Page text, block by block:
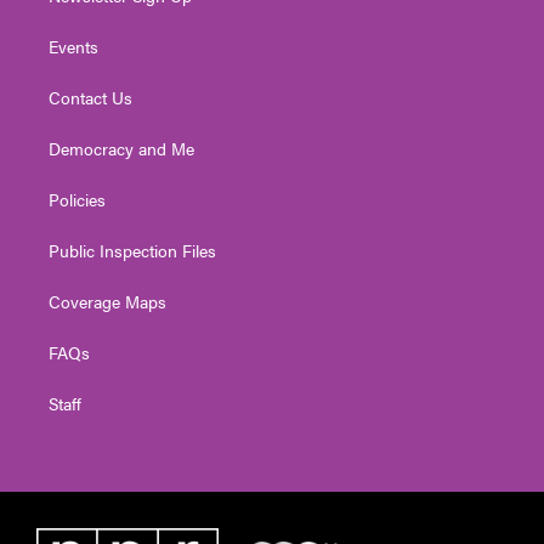
Events
Contact Us
Democracy and Me
Policies
Public Inspection Files
Coverage Maps
FAQs
Staff